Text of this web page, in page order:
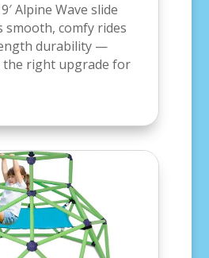
Alpine Wave slide
smooth, comfy rides
durability —
the right upgrade for